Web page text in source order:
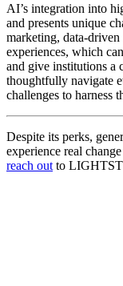
AI’s integration into
and presents unique
marketing, data-
experiences, which
and give institutions a
thoughtfully navigate
challenges to harness
Despite its perks,
experience real
reach out to